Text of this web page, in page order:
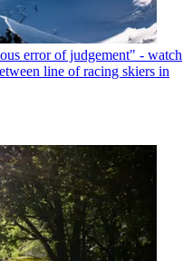
error of judgement" - watch
line of racing skiers in